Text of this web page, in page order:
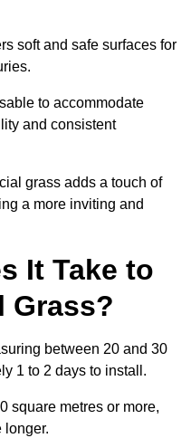
soft and safe surfaces for
to accommodate
and consistent
grass adds a touch of
a more inviting and
It Take to
Grass?
between 20 and 30
1 to 2 days to install.
square metres or more,
longer.